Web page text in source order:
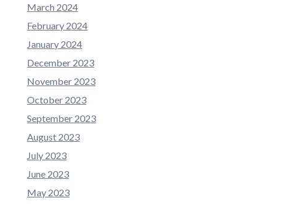
March 2024
February 2024
January 2024
December 2023
November 2023
October 2023
September 2023
August 2023
July 2023
June 2023
May 2023